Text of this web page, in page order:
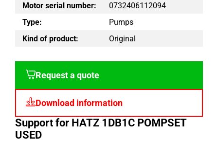
Motor serial number:
0732406112094
Type:
Pumps
Kind of product:
Original
Request a quote
Download information
Support for HATZ 1DB1C POMPSET
USED